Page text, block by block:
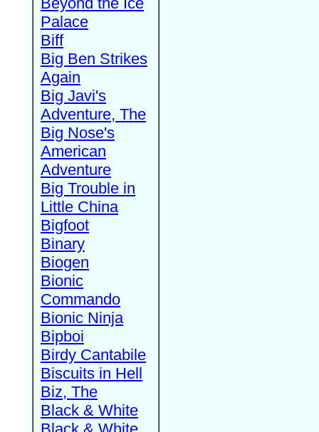
Palace
Biff
Big Ben Strikes
Again
Big Javi's
Adventure, The
Big Nose's
American
Adventure
Big Trouble in
Little China
Bigfoot
Binary
Biogen
Bionic
Commando
Bionic Ninja
Bipboi
Birdy Cantabile
Biscuits in Hell
Biz, The
Black & White